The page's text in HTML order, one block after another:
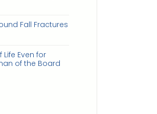
Fall Fractures
Life Even for
of the Board